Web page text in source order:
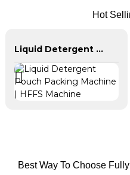
Hot
Liquid Detergent Pouch Packing Machine | HFFS Machine
Best Way To Choose